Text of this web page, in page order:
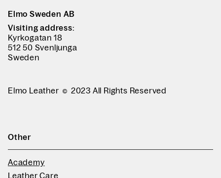
Elmo Sweden AB
Visiting address:
Kyrkogatan 18
512 50 Svenljunga
Sweden
Elmo Leather 2023 All Rights Reserved
Other
Academy
Leather Care